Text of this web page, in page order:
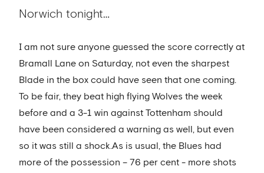
Norwich tonight…
I am not sure anyone guessed the score correctly at
Bramall Lane on Saturday, not even the sharpest
Blade in the box could have seen that one coming.
To be fair, they beat high flying Wolves the week
before and a 3-1 win against Tottenham should
have been considered a warning as well, but even
so it was still a shock.As is usual, the Blues had
more of the possession – 76 per cent - more shots